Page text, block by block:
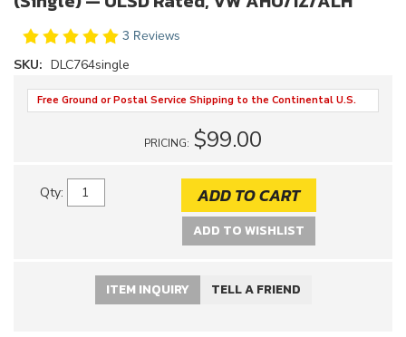
3 Reviews
SKU: DLC764single
Free Ground or Postal Service Shipping to the Continental U.S.
PRICING: $99.00
Qty: ADD TO CART
ADD TO WISHLIST
ITEM INQUIRY TELL A FRIEND